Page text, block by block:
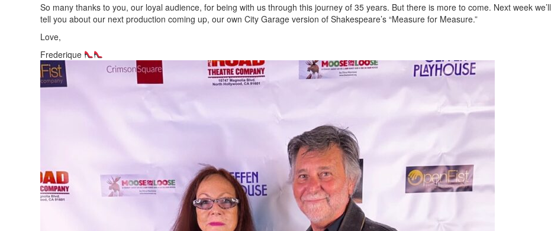
So many thanks to you, our loyal audience, for being with us through this journey of 35 years. But there is more to come. Next week we’ll
tell you about our next production coming up, our own City Garage version of Shakespeare’s “Measure for Measure.”
Love,
Frederique